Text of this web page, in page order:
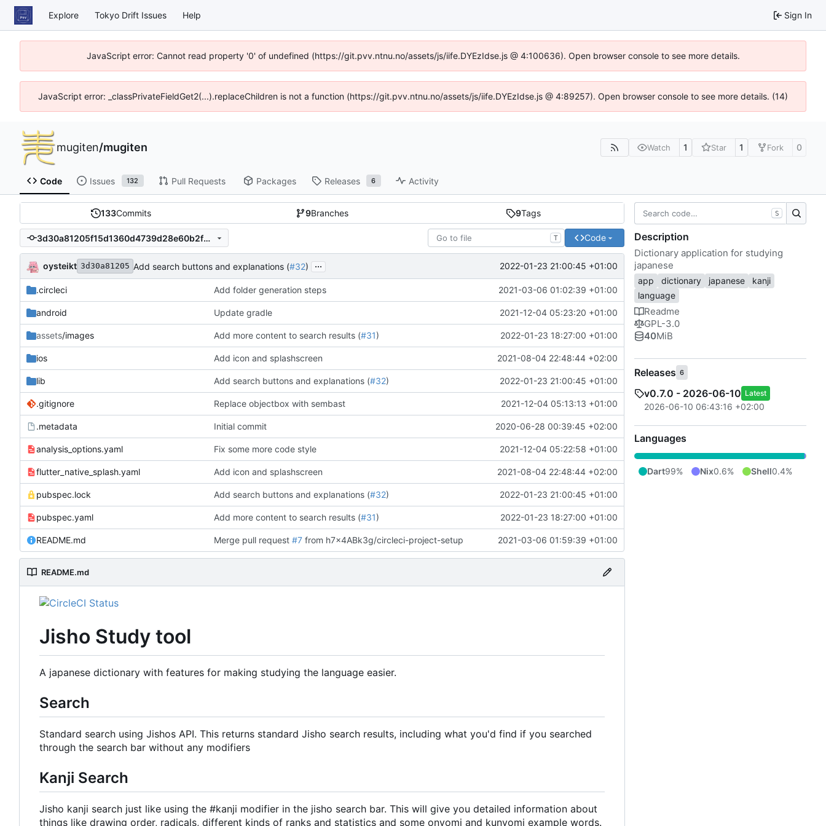
Explore Tokyo Drift Issues Help Sign In
JavaScript error: Cannot read property '0' of undefined (https://git.pvv.ntnu.no/assets/js/iife.DYEzIdse.js @ 4:100636). Open browser console to see more details.
JavaScript error: _classPrivateFieldGet2(...).replaceChildren is not a function (https://git.pvv.ntnu.no/assets/js/iife.DYEzIdse.js @ 4:89257). Open browser console to see more details. (14)
mugiten/mugiten Watch 1 Star 1 Fork 0
Code Issues 132 Pull Requests Packages Releases 6 Activity
133Commits 9Branches 9Tags
3d30a81205f15d1360d4739d28e60b2f6353144f T Code
oysteikt 3d30a81205 Add search buttons and explanations (#32) ... 2022-01-23 21:00:45 +01:00
.circleci Add folder generation steps 2021-03-06 01:02:39 +01:00
android Update gradle 2021-12-04 05:23:20 +01:00
assets/images Add more content to search results (#31) 2022-01-23 18:27:00 +01:00
ios Add icon and splashscreen 2021-08-04 22:48:44 +02:00
lib Add search buttons and explanations (#32) 2022-01-23 21:00:45 +01:00
.gitignore Replace objectbox with sembast 2021-12-04 05:13:13 +01:00
.metadata Initial commit 2020-06-28 00:39:45 +02:00
analysis_options.yaml Fix some more code style 2021-12-04 05:22:58 +01:00
flutter_native_splash.yaml Add icon and splashscreen 2021-08-04 22:48:44 +02:00
pubspec.lock Add search buttons and explanations (#32) 2022-01-23 21:00:45 +01:00
pubspec.yaml Add more content to search results (#31) 2022-01-23 18:27:00 +01:00
README.md Merge pull request#7 from h7x4ABk3g/circleci-project-setup 2021-03-06 01:59:39 +01:00
README.md
Jisho Study tool
A japanese dictionary with features for making studying the language easier.
Search
Standard search using Jishos API. This returns standard Jisho search results, including what you'd find if you searched
through the search bar without any modifiers
Kanji Search
Jisho kanji search just like using the #kanji modifier in the jisho search bar. This will give you detailed information about
things like drawing order, radicals, different kinds of ranks and statistics and some onyomi and kunyomi example words.
S
Description
Dictionary application for studying
japanese
app dictionary japanese
kanji
language
Readme
GPL-3.0
40MiB
Releases 6
v0.7.0 - 2026-06-10 Latest
2026-06-10 06:43:16 +02:00
Languages
Dart99% Nix0.6% Shell0.4%